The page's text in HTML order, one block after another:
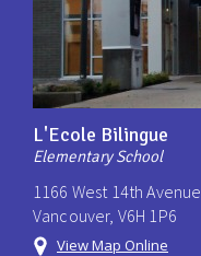
L'Ecole Bilingue
Elementary School
1166 West 14th Avenue
Vancouver, V6H 1P6
View Map Online